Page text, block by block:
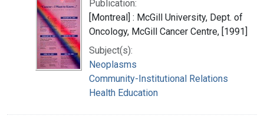
Publication:
[Montreal] : McGill University, Dept. of
Oncology, McGill Cancer Centre, [1991]
Subject(s):
Neoplasms
Community-Institutional Relations
Health Education